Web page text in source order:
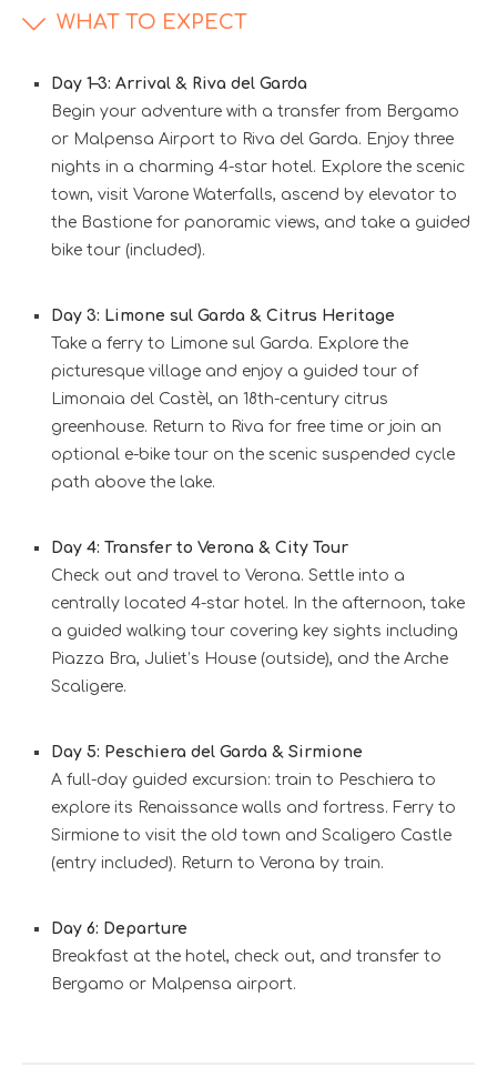
WHAT TO EXPECT
Day 1–3: Arrival & Riva del Garda
Begin your adventure with a transfer from Bergamo
or Malpensa Airport to Riva del Garda. Enjoy three
nights in a charming 4-star hotel. Explore the scenic
town, visit Varone Waterfalls, ascend by elevator to
the Bastione for panoramic views, and take a guided
bike tour (included).
Day 3: Limone sul Garda & Citrus Heritage
Take a ferry to Limone sul Garda. Explore the
picturesque village and enjoy a guided tour of
Limonaia del Castèl, an 18th-century citrus
greenhouse. Return to Riva for free time or join an
optional e-bike tour on the scenic suspended cycle
path above the lake.
Day 4: Transfer to Verona & City Tour
Check out and travel to Verona. Settle into a
centrally located 4-star hotel. In the afternoon, take
a guided walking tour covering key sights including
Piazza Bra, Juliet’s House (outside), and the Arche
Scaligere.
Day 5: Peschiera del Garda & Sirmione
A full-day guided excursion: train to Peschiera to
explore its Renaissance walls and fortress. Ferry to
Sirmione to visit the old town and Scaligero Castle
(entry included). Return to Verona by train.
Day 6: Departure
Breakfast at the hotel, check out, and transfer to
Bergamo or Malpensa airport.